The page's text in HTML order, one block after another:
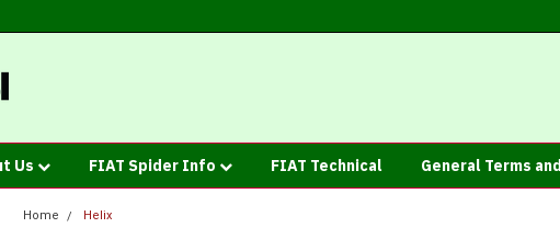
Us FIAT Spider Info FIAT Technical General Terms
Home Helix